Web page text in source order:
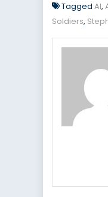
Tagged AI,
Soldiers,